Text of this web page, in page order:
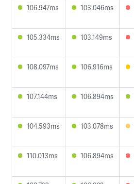
106.947ms 103.046ms
105.334ms 103.149ms
108.097ms 106.916ms
107.144ms 106.894ms
104.593ms 103.078ms
110.013ms 106.894ms